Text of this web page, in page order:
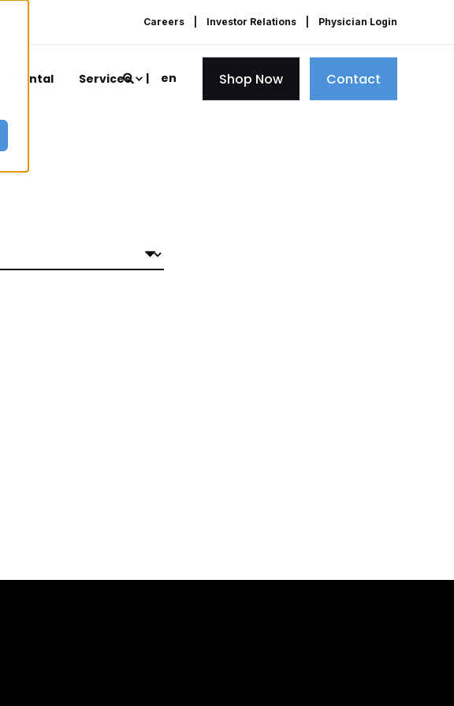
Careers Investor Relations Physician Login
Dental Services en Shop Now Contact